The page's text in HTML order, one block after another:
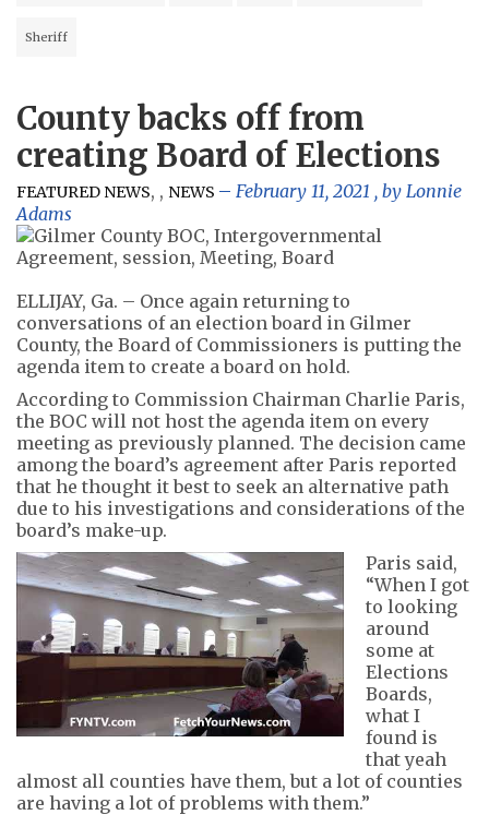
Sheriff
County backs off from
creating Board of Elections
FEATURED NEWS, , NEWS February 11, 2021 , by Lonnie
Adams
ELLIJAY, Ga. – Once again returning to
conversations of an election board in Gilmer
County, the Board of Commissioners is putting the
agenda item to create a board on hold.
According to Commission Chairman Charlie Paris,
the BOC will not host the agenda item on every
meeting as previously planned. The decision came
among the board’s agreement after Paris reported
that he thought it best to seek an alternative path
due to his investigations and considerations of the
board’s make-up.
Paris said,
“When I got
to looking
around
some at
Elections
Boards,
what I
found is
that yeah
almost all counties have them, but a lot of counties
are having a lot of problems with them.”